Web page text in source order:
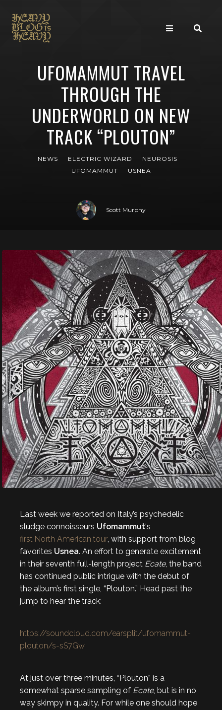
UFOMAMMUT TRAVEL
THROUGH THE
UNDERWORLD ON NEW
TRACK “PLOUTON”
NEWS ELECTRIC WIZARD
NEUROSIS
UFOMAMMUT
USNEA
Scott Murphy
Last week we reported on Italy’s psychedelic
sludge connoisseurs Ufomammut‘s
first North American tour, with support from blog
favorites Usnea. An effort to generate excitement
in their seventh full-length project Ecate, the band
has continued public intrigue with the debut of
the album’s first single, “Plouton.” Head past the
jump to hear the track:
https://soundcloud.com/earsplit/ufomammut-
plouton/s-sS7Gw
At just over three minutes, “Plouton” is a
somewhat sparse sampling of Ecate, but is in no
way skimpy in quality. For while one should hope